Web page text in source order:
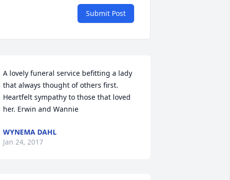
Submit Post
A lovely funeral service befitting a lady
that always thought of others first.
Heartfelt sympathy to those that loved
her. Erwin and Wannie
WYNEMA DAHL
Jan 24, 2017